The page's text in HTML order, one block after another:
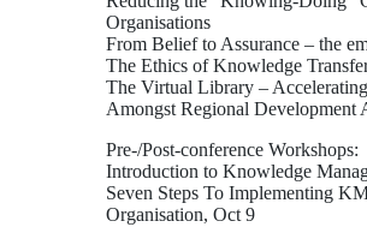
Organisations
From Belief to Assurance – the
The Ethics of Knowledge
The Virtual Library –
Amongst Regional Development
Pre-/Post-conference Workshops:
Introduction to Knowledge
Seven Steps To Implementing
Organisation, Oct 9